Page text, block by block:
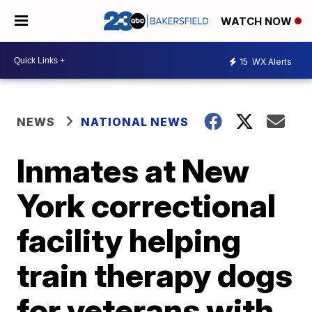
WATCH NOW
15 WX Alerts
NEWS NATIONAL NEWS
Inmates at New
York correctional
facility helping
train therapy dogs